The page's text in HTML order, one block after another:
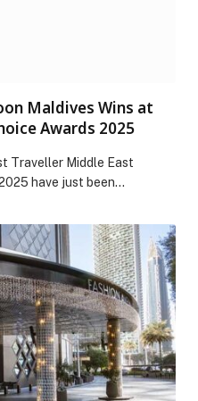
Maldives Wins at
Awards 2025
Traveller Middle East
have just been
Centara Hotels & Resorts,
list. The paradisical resort
Overseas Leisure
milestone for this
Grand Lagoon
Readers’ Choice Awards
Release.